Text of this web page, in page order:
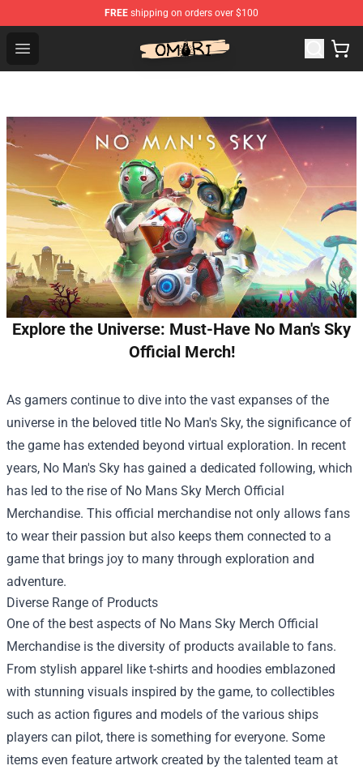
FREE shipping on orders over $100
Open menu
Omori Shop - Official Omori Merchandise Store
Explore the Universe: Must-Have No Man's Sky
Official Merch!
As gamers continue to dive into the vast expanses of the
universe in the beloved title No Man's Sky, the significance of
the game has extended beyond virtual exploration. In recent
years, No Man's Sky has gained a dedicated following, which
has led to the rise of No Mans Sky Merch Official
Merchandise. This official merchandise not only allows fans
to wear their passion but also keeps them connected to a
game that brings joy to many through exploration and
adventure.
Diverse Range of Products
One of the best aspects of No Mans Sky Merch Official
Merchandise is the diversity of products available to fans.
From stylish apparel like t-shirts and hoodies emblazoned
with stunning visuals inspired by the game, to collectibles
such as action figures and models of the various ships
players can pilot, there is something for everyone. Some
items even feature artwork created by the talented team at